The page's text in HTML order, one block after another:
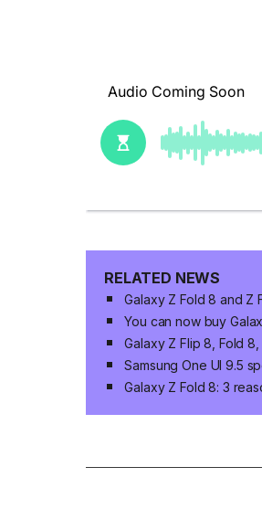
RELATED NEWS
Galaxy Z Fold 8 and Z
You can now buy
Galaxy Z Flip 8, Fold
Samsung One UI 9.5
Galaxy Z Fold 8: 3